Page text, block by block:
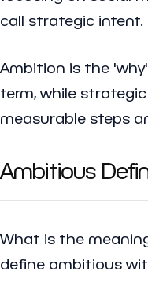
call strategic intent.
Ambition is the
term, while
measurable steps
Ambitious
What is the
define ambitious